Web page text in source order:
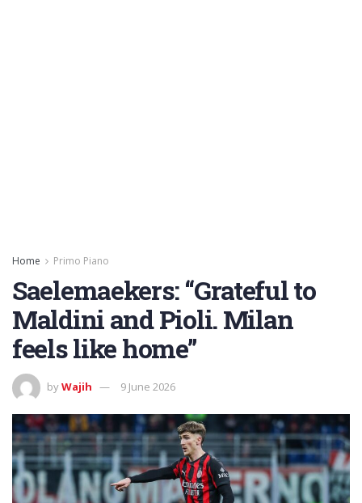
Home Primo Piano
Saelemaekers: “Grateful to
Maldini and Pioli. Milan
feels like home”
byWajih 9 June 2026